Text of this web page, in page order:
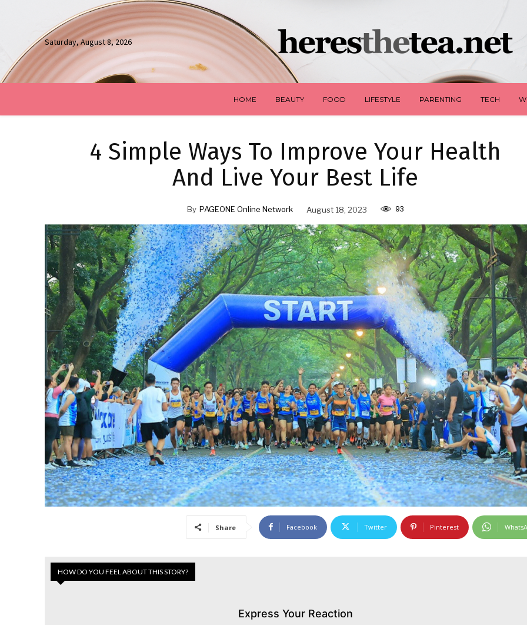
Saturday, August 8, 2026
HOME BEAUTY FOOD LIFESTYLE PARENTING TECH
4 Simple Ways To Improve Your Health
And Live Your Best Life
By PAGEONE Online Network August 18, 2023 93
Share Facebook Twitter Pinterest
HOW DO YOU FEEL ABOUT THIS STORY?
Express Your Reaction